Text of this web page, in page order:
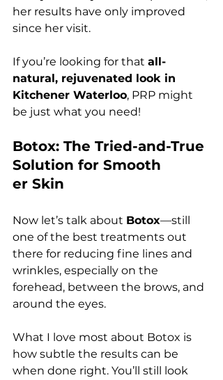
her results have only improved
since her visit.
If you’re looking for that all-
natural, rejuvenated look in
Kitchener Waterloo, PRP might
be just what you need!
Botox: The Tried-and-True
Solution for Smooth
er Skin
Now let’s talk about Botox—still
one of the best treatments out
there for reducing fine lines and
wrinkles, especially on the
forehead, between the brows, and
around the eyes.
What I love most about Botox is
how subtle the results can be
when done right. You’ll still look